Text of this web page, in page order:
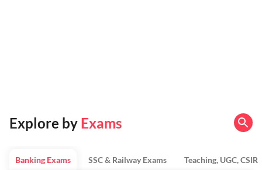
Explore by Exams
Banking Exams SSC & Railway Exams Teaching, UGC, CSIR